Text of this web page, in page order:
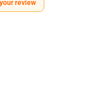
review